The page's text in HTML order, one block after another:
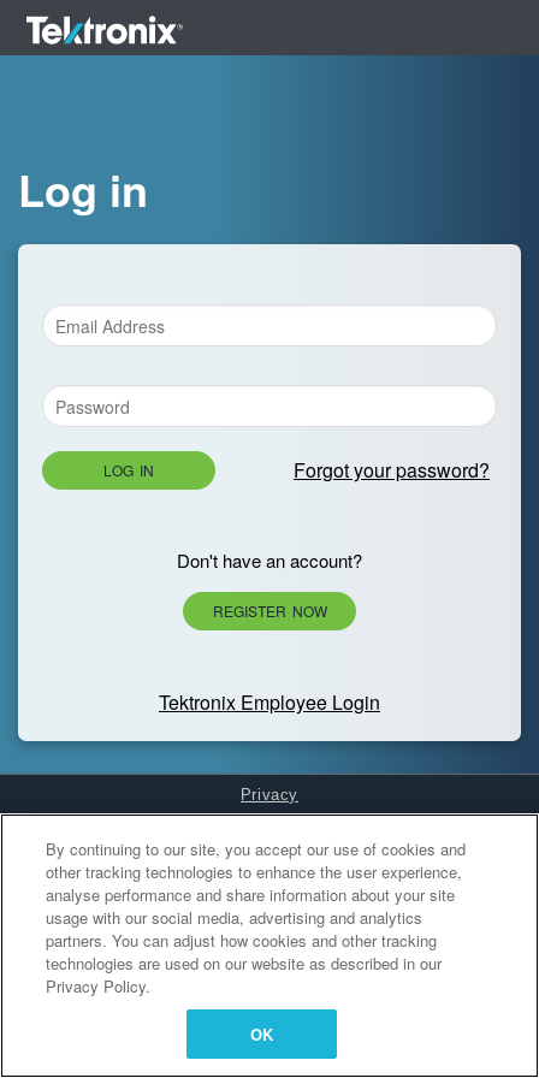
Log in
LOG IN Forgot your password?
Don't have an account?
REGISTER NOW
Tektronix Employee Login
Privacy
Cookies Settings
By continuing to our site, you accept our use of cookies and
other tracking technologies to enhance the user experience,
analyse performance and share information about your site
usage with our social media, advertising and analytics
partners. You can adjust how cookies and other tracking
technologies are used on our website as described in our
Privacy Policy.
OK